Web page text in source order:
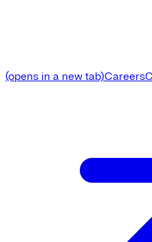
(opens in a new tab)Careers